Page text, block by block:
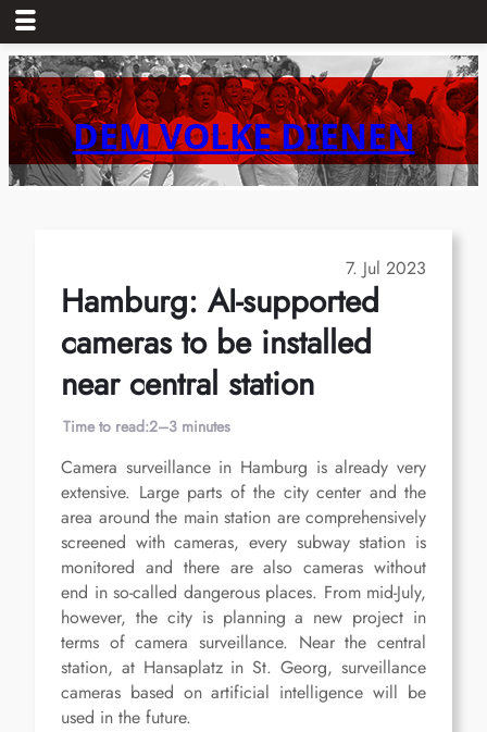
Skip
to
content DEM VOLKE DIENEN
7. Jul 2023
Hamburg: AI-supported
cameras to be installed
near central station
Time to read:2–3 minutes
Camera surveillance in Hamburg is already very
extensive. Large parts of the city center and the
area around the main station are comprehensively
screened with cameras, every subway station is
monitored and there are also cameras without
end in so-called dangerous places. From mid-July,
however, the city is planning a new project in
terms of camera surveillance. Near the central
station, at Hansaplatz in St. Georg, surveillance
cameras based on artificial intelligence will be
used in the future.